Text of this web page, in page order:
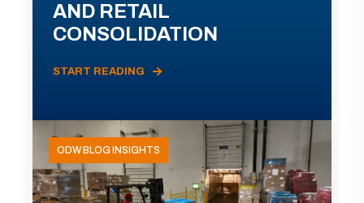
AND RETAIL
CONSOLIDATION
START READING
ODW BLOG INSIGHTS